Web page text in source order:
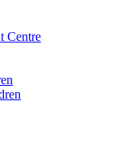
Centre